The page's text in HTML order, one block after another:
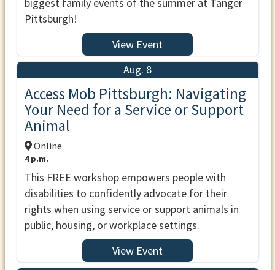
biggest family events of the summer at Tanger
Pittsburgh!
View Event
Aug. 8
Access Mob Pittsburgh: Navigating
Your Need for a Service or Support
Animal
Online
4 p.m.
This FREE workshop empowers people with
disabilities to confidently advocate for their
rights when using service or support animals in
public, housing, or workplace settings.
View Event